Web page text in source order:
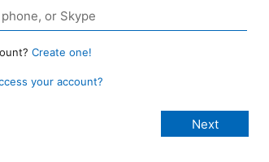
Create one!
your account?